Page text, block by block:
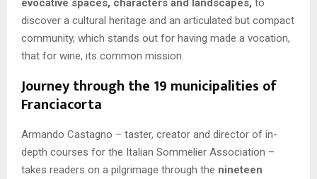
discover a cultural heritage and an articulated but compact
community, which stands out for having made a vocation,
that for wine, its common mission.
Journey through the 19 municipalities of
Franciacorta
Armando Castagno – taster, creator and director of in-
depth courses for the Italian Sommelier Association –
takes readers on a pilgrimage through the nineteen